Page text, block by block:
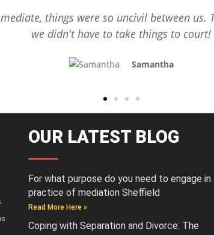
things were so uncivil between
we didn't have to take things to court!
Samantha
OUR LATEST BLOG
For what purpose do you need to engage in
practice of mediation Sheffield
Read More Here »
Coping with Separation and Divorce: The